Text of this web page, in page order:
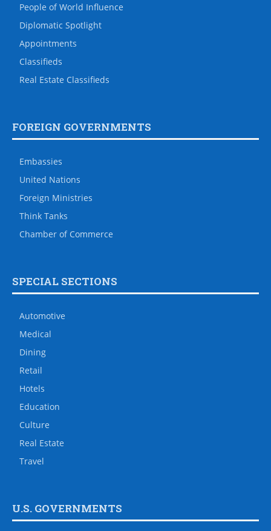
People of World Influence
Diplomatic Spotlight
Appointments
Classifieds
Real Estate Classifieds
FOREIGN GOVERNMENTS
Embassies
United Nations
Foreign Ministries
Think Tanks
Chamber of Commerce
SPECIAL SECTIONS
Automotive
Medical
Dining
Retail
Hotels
Education
Culture
Real Estate
Travel
U.S. GOVERNMENTS